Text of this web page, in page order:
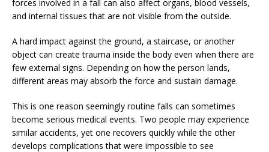
forces involved in a fall can also affect organs, blood vessels,
and internal tissues that are not visible from the outside.
A hard impact against the ground, a staircase, or another
object can create trauma inside the body even when there are
few external signs. Depending on how the person lands,
different areas may absorb the force and sustain damage.
This is one reason seemingly routine falls can sometimes
become serious medical events. Two people may experience
similar accidents, yet one recovers quickly while the other
develops complications that were impossible to see